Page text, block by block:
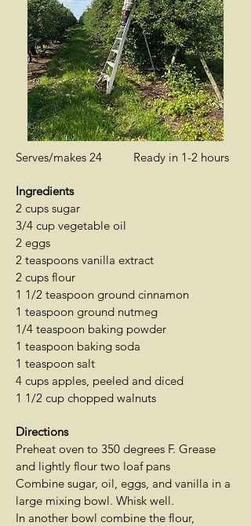
Serves/makes 24 Ready in 1-2 hours
Ingredients
2 cups sugar
3/4 cup vegetable oil
2 eggs
2 teaspoons vanilla extract
2 cups flour
1 1/2 teaspoon ground cinnamon
1 teaspoon ground nutmeg
1/4 teaspoon baking powder
1 teaspoon baking soda
1 teaspoon salt
4 cups apples, peeled and diced
1 1/2 cup chopped walnuts
Directions
Preheat oven to 350 degrees F. Grease
and lightly flour two loaf pans
Combine sugar, oil, eggs, and vanilla in a
large mixing bowl. Whisk well.
In another bowl combine the flour,